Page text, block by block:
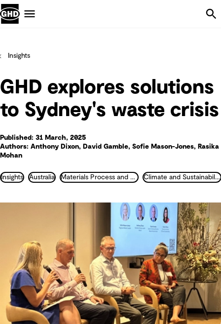
Insights
GHD explores solutions
to Sydney's waste crisis
Published: 31 March, 2025
Authors: Anthony Dixon, David Gamble, Sofie Mason-Jones, Rasika
Mohan
Insights Australia Materials Process and Plant Engineering Climate and Sustainability